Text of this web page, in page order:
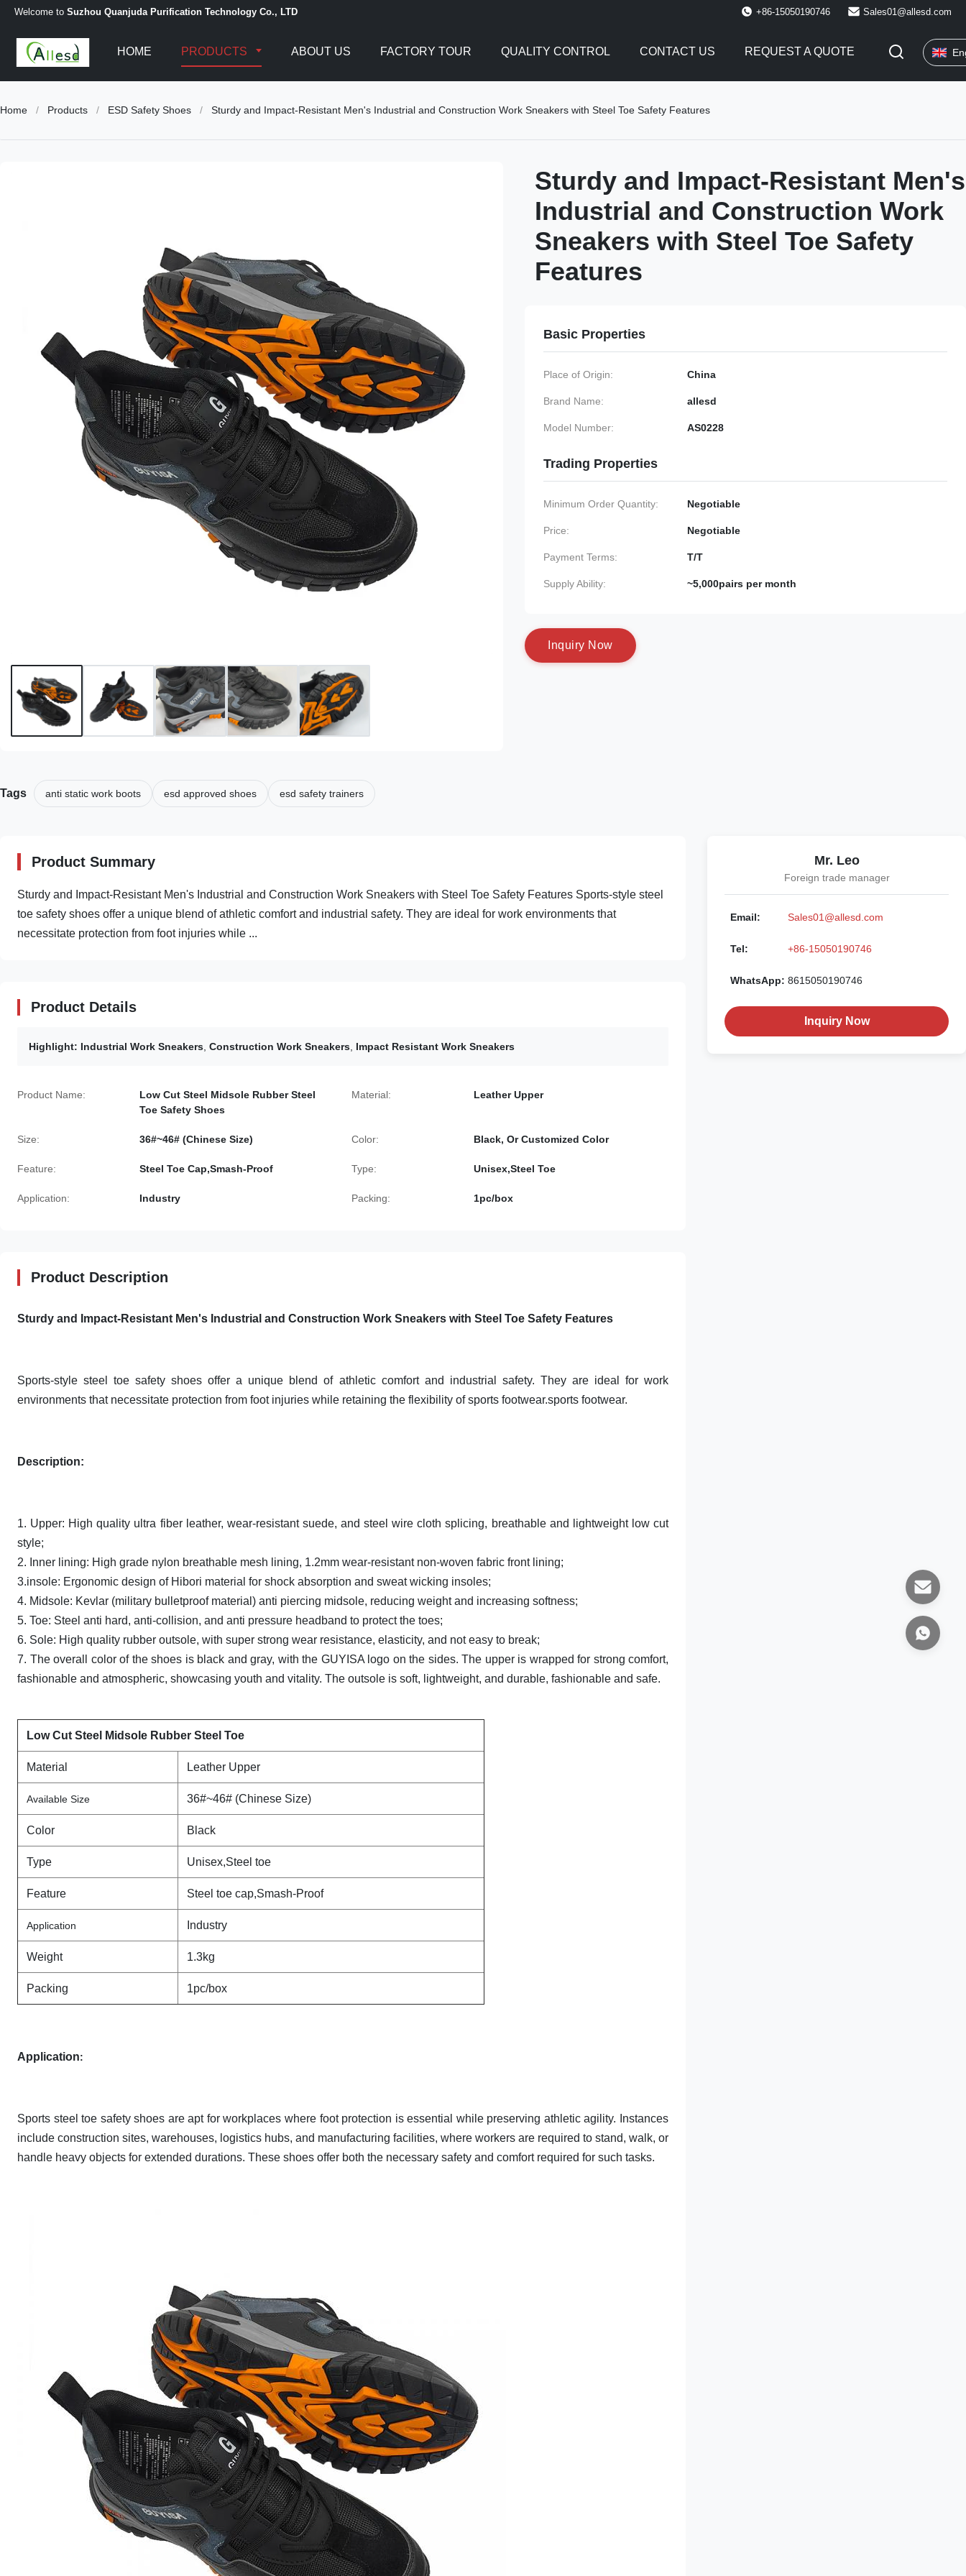
Welcome to Suzhou Quanjuda Purification Technology Co., LTD +86-15050190746 Sales01@allesd.com
HOME PRODUCTS ABOUT US FACTORY TOUR QUALITY CONTROL CONTACT US REQUEST A QUOTE
Home / Products / ESD Safety Shoes / Sturdy and Impact-Resistant Men's Industrial and Construction Work Sneakers with Steel Toe Safety Features
Sturdy and Impact-Resistant Men's
Industrial and Construction Work
Sneakers with Steel Toe Safety
Features
Basic Properties
Place of Origin: China
Brand Name: allesd
Model Number: AS0228
Trading Properties
Minimum Order Quantity: Negotiable
Price: Negotiable
Payment Terms: T/T
Supply Ability: ~5,000pairs per month
nquiry N ow
Tags anti static work boots esd approved shoes esd safety trainers
Product Summary
Sturdy and Impact-Resistant Men's Industrial and Construction Work Sneakers with Steel Toe Safety Features Sports-style steel
toe safety shoes offer a unique blend of athletic comfort and industrial safety. They are ideal for work environments that
necessitate protection from foot injuries while ...
Product Details
Highlight: Industrial Work Sneakers Construction Work Sneakers Impact Resistant Work Sneakers
Product Name:
Low Cut Steel Midsole Rubber Steel
Toe Safety Shoes
Material: Leather Upper
Size: 36#~46# (Chinese Size) Color: Black, Or Customized Color
Feature: Steel Toe Cap,Smash-Proof Type: Unisex,Steel Toe
Application: Industry Packing: 1pc/box
Product Description
Sturdy and Impact-Resistant Men's Industrial and Construction Work Sneakers with Steel Toe Safety Features
Sports-style steel toe safety shoes offer a unique blend of athletic comfort and industrial safety. They are ideal for work
environments that necessitate protection from foot injuries while retaining the flexibility of sports footwear.sports footwear.
Description:
1. Upper: High quality ultra fiber leather, wear-resistant suede, and steel wire cloth splicing, breathable and lightweight low cut
style;
2. Inner lining: High grade nylon breathable mesh lining, 1.2mm wear-resistant non-woven fabric front lining;
3.insole: Ergonomic design of Hibori material for shock absorption and sweat wicking insoles;
4. Midsole: Kevlar (military bulletproof material) anti piercing midsole, reducing weight and increasing softness;
5. Toe: Steel anti hard, anti-collision, and anti pressure headband to protect the toes;
6. Sole: High quality rubber outsole, with super strong wear resistance, elasticity, and not easy to break;
7. The overall color of the shoes is black and gray, with the GUYISA logo on the sides. The upper is wrapped for strong comfort,
fashionable and atmospheric, showcasing youth and vitality. The outsole is soft, lightweight, and durable, fashionable and safe.
Low Cut Steel Midsole Rubber Steel Toe
Material Leather Upper
Available Size 36#~46# (Chinese Size)
Color Black
Type Unisex,Steel toe
Feature Steel toe cap,Smash-Proof
Application Industry
Weight 1.3kg
Packing 1pc/box
Application:
Sports steel toe safety shoes are apt for workplaces where foot protection is essential while preserving athletic agility. Instances
include construction sites, warehouses, logistics hubs, and manufacturing facilities, where workers are required to stand, walk, or
handle heavy objects for extended durations. These shoes offer both the necessary safety and comfort required for such tasks.
Mr. Leo
Foreign trade manager
Email: Sales01@allesd.com
Tel: +86-15050190746
WhatsApp: 8615050190746
Inquiry Now